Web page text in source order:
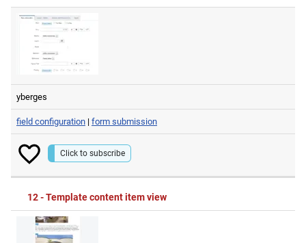
yberges
field configuration | form submission
Click to subscribe
12 - Template content item view